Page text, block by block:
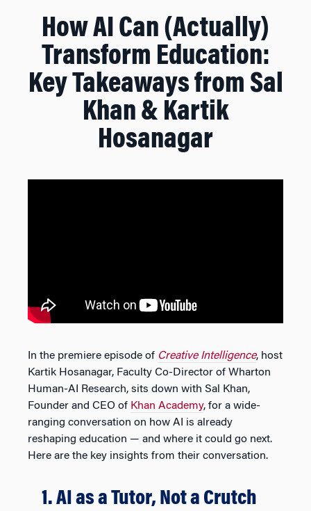
How AI Can (Actually)
Transform Education:
Key Takeaways from Sal
Khan & Kartik
Hosanagar
In the premiere episode of Creative Intelligence, host
Kartik Hosanagar, Faculty Co-Director of Wharton
Human-AI Research, sits down with Sal Khan,
Founder and CEO of Khan Academy, for a wide-
ranging conversation on how AI is already
reshaping education — and where it could go next.
Here are the key insights from their conversation.
1. AI as a Tutor, Not a Crutch